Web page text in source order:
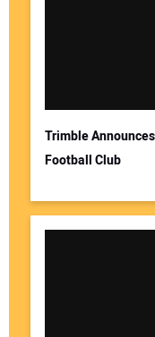
Trimble
Football Club